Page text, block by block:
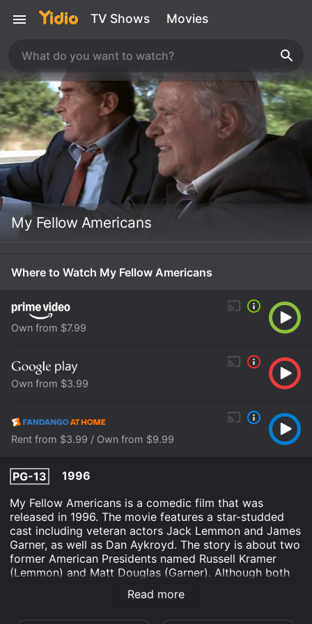
TV Shows Movies
My Fellow Americans
Where to Watch My Fellow Americans
Own from $7.99
Own from $3.99
Rent from $3.99 / Own from $9.99
PG-13
1996
My Fellow Americans is a comedic film that was
released in 1996. The movie features a star-studded
cast including veteran actors Jack Lemmon and James
Garner, as well as Dan Aykroyd. The story is about two
former American Presidents named Russell Kramer
(Lemmon) and Matt Douglas (Garner). Although both
have opposite political views, they both become
entangled in a political scandal. The two men team up
Read more